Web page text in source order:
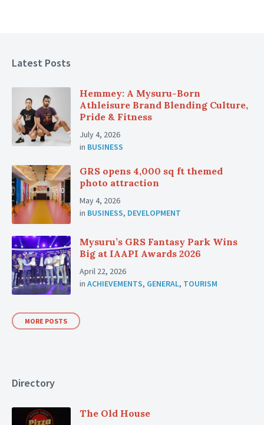
Latest Posts
Hemmey: A Mysuru-Born
Athleisure Brand Blending Culture,
Pride & Fitness
July 4, 2026
in BUSINESS
GRS opens 4,000 sq ft themed
photo attraction
May 4, 2026
in BUSINESS, DEVELOPMENT
Mysuru’s GRS Fantasy Park Wins
Big at IAAPI Awards 2026
April 22, 2026
in ACHIEVEMENTS, GENERAL, TOURISM
MORE POSTS
Directory
The Old House